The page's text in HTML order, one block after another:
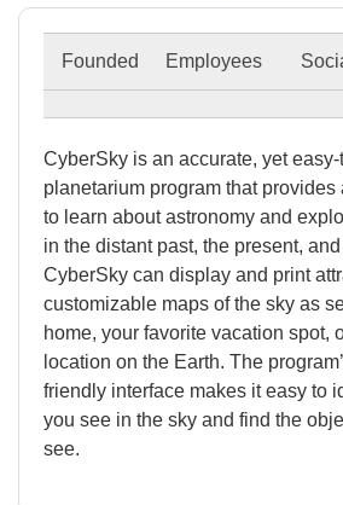
Founded Employees
CyberSky is an accurate, yet
planetarium program that
to learn about astronomy and
in the distant past, the present,
CyberSky can display and print
customizable maps of the sky as
home, your favorite vacation spot,
location on the Earth. The
friendly interface makes it easy to
you see in the sky and find the
see.